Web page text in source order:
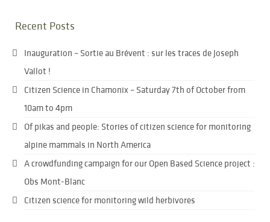
Recent Posts
Inauguration – Sortie au Brévent : sur les traces de Joseph
Vallot !
Citizen Science in Chamonix – Saturday 7th of October from
10am to 4pm
Of pikas and people: Stories of citizen science for monitoring
alpine mammals in North America
A crowdfunding campaign for our Open Based Science project :
Obs Mont-Blanc
Citizen science for monitoring wild herbivores